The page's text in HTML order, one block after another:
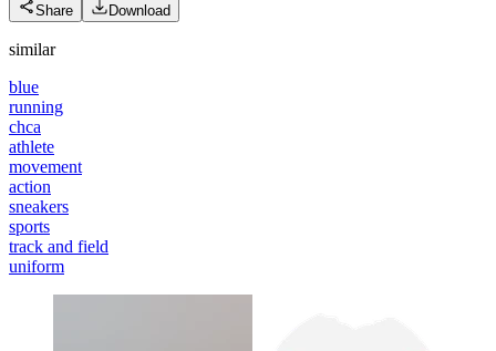
Share Download
similar
blue
running
chca
athlete
movement
action
sneakers
sports
track and field
uniform